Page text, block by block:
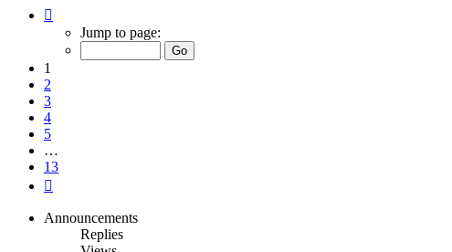
Jump to page:
1
2
3
4
5
…
13
Announcements
Replies